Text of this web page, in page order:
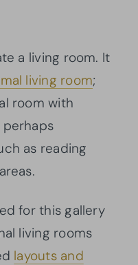
a living room. It
living room;
room with
as reading
for this gallery
living rooms
layouts and